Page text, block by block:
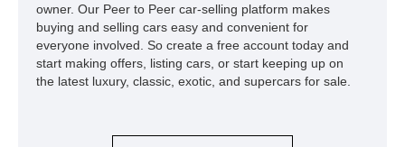
owner. Our Peer to Peer car-selling platform makes
buying and selling cars easy and convenient for
everyone involved. So create a free account today and
start making offers, listing cars, or start keeping up on
the latest luxury, classic, exotic, and supercars for sale.